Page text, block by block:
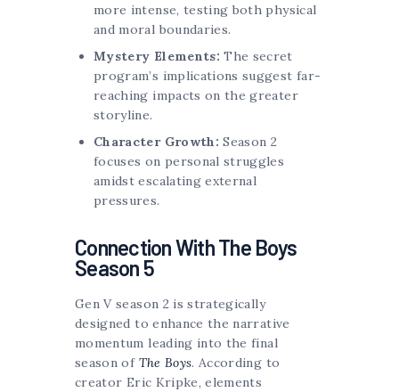
more intense, testing both physical
and moral boundaries.
Mystery Elements: The secret
program’s implications suggest far-
reaching impacts on the greater
storyline.
Character Growth: Season 2
focuses on personal struggles
amidst escalating external
pressures.
Connection With The Boys
Season 5
Gen V season 2 is strategically
designed to enhance the narrative
momentum leading into the final
season of The Boys. According to
creator Eric Kripke, elements